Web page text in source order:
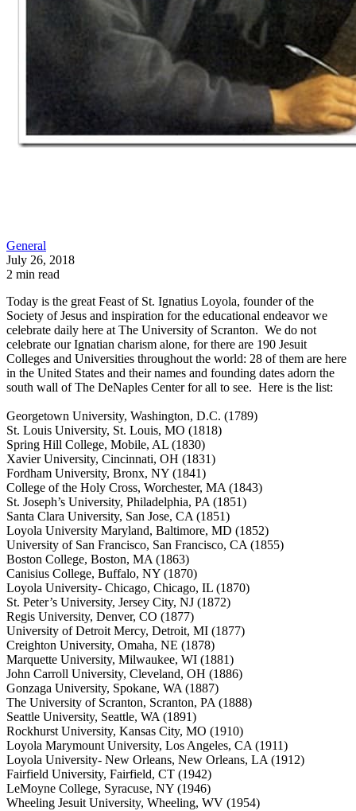
General
July 26, 2018
2 min read
Today is the great Feast of St. Ignatius Loyola, founder of the
Society of Jesus and inspiration for the educational endeavor we
celebrate daily here at The University of Scranton. We do not
celebrate our Ignatian charism alone, for there are 190 Jesuit
Colleges and Universities throughout the world: 28 of them are here
in the United States and their names and founding dates adorn the
south wall of The DeNaples Center for all to see. Here is the list:
Georgetown University, Washington, D.C. (1789)
St. Louis University, St. Louis, MO (1818)
Spring Hill College, Mobile, AL (1830)
Xavier University, Cincinnati, OH (1831)
Fordham University, Bronx, NY (1841)
College of the Holy Cross, Worchester, MA (1843)
St. Joseph’s University, Philadelphia, PA (1851)
Santa Clara University, San Jose, CA (1851)
Loyola University Maryland, Baltimore, MD (1852)
University of San Francisco, San Francisco, CA (1855)
Boston College, Boston, MA (1863)
Canisius College, Buffalo, NY (1870)
Loyola University- Chicago, Chicago, IL (1870)
St. Peter’s University, Jersey City, NJ (1872)
Regis University, Denver, CO (1877)
University of Detroit Mercy, Detroit, MI (1877)
Creighton University, Omaha, NE (1878)
Marquette University, Milwaukee, WI (1881)
John Carroll University, Cleveland, OH (1886)
Gonzaga University, Spokane, WA (1887)
The University of Scranton, Scranton, PA (1888)
Seattle University, Seattle, WA (1891)
Rockhurst University, Kansas City, MO (1910)
Loyola Marymount University, Los Angeles, CA (1911)
Loyola University- New Orleans, New Orleans, LA (1912)
Fairfield University, Fairfield, CT (1942)
LeMoyne College, Syracuse, NY (1946)
Wheeling Jesuit University, Wheeling, WV (1954)